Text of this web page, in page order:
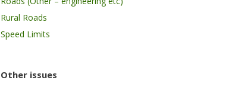
Rural Roads
Speed Limits
Other issues